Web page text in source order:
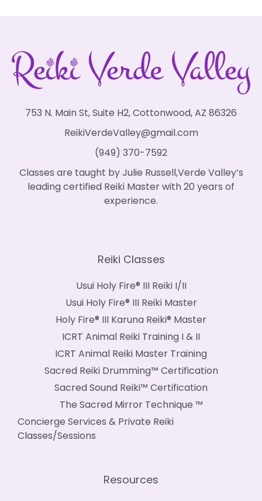
753 N. Main St, Suite H2, Cottonwood, AZ 86326
ReikiVerdeValley@gmail.com
(949) 370-7592
Classes are taught by Julie Russell,Verde Valley’s
leading certified Reiki Master with 20 years of
experience.
Reiki Classes
Usui Holy Fire® III Reiki I/II
Usui Holy Fire® III Reiki Master
Holy Fire® III Karuna Reiki® Master
ICRT Animal Reiki Training I & II
ICRT Animal Reiki Master Training
Sacred Reiki Drumming™ Certification
Sacred Sound Reiki™ Certification
The Sacred Mirror Technique ™
Concierge Services & Private Reiki
Classes/Sessions
Resources